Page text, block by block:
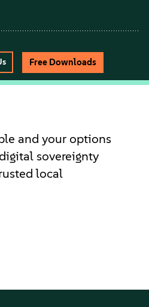
Free Downloads
and your options
sovereignty
local